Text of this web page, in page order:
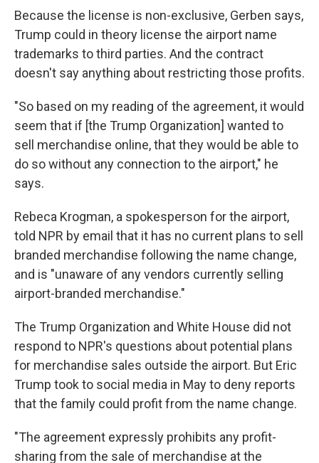
Because the license is non-exclusive, Gerben says,
Trump could in theory license the airport name
trademarks to third parties. And the contract
doesn't say anything about restricting those profits.
"So based on my reading of the agreement, it would
seem that if [the Trump Organization] wanted to
sell merchandise online, that they would be able to
do so without any connection to the airport," he
says.
Rebeca Krogman, a spokesperson for the airport,
told NPR by email that it has no current plans to sell
branded merchandise following the name change,
and is "unaware of any vendors currently selling
airport-branded merchandise."
The Trump Organization and White House did not
respond to NPR's questions about potential plans
for merchandise sales outside the airport. But Eric
Trump took to social media in May to deny reports
that the family could profit from the name change.
"The agreement expressly prohibits any profit-
sharing from the sale of merchandise at the